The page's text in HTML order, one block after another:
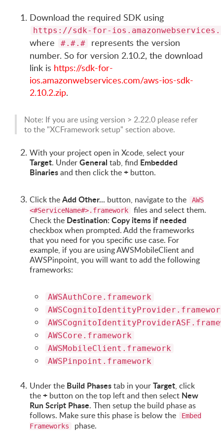
Download the required SDK using
https://sdk-for-
where #.#.#
represents the version
number. So for version 2.10.2, the download
link is https://sdk-for-
ios.amazonwebservices.com/aws-ios-sdk-
2.10.2.zip.
Note: If you are using version > 2.22.0 please refer
to the "XCFramework setup" section above.
With your project open in Xcode, select your
Target. UnderGeneral tab, find Embedded
Binariesand then click the+ button.
Click theAdd Other... button, navigate to the
AWS
<#ServiceName#>.framework
files and select them.
Check the Destination: Copy items if needed
checkbox when prompted. Add the frameworks
that you need for you specific use case. For
example, if you are using AWSMobileClient and
AWSPinpoint, you will want to add the following
frameworks:
AWSAuthCore.framework
AWSCore.framework
AWSMobileClient.framework
AWSPinpoint.framework
Under the Build Phasestab in yourTarget, click
the+ button on the top left and then select New
Run Script Phase. Then setup the build phase as
follows. Make sure this phase is below the
Embed
Frameworks
phase.